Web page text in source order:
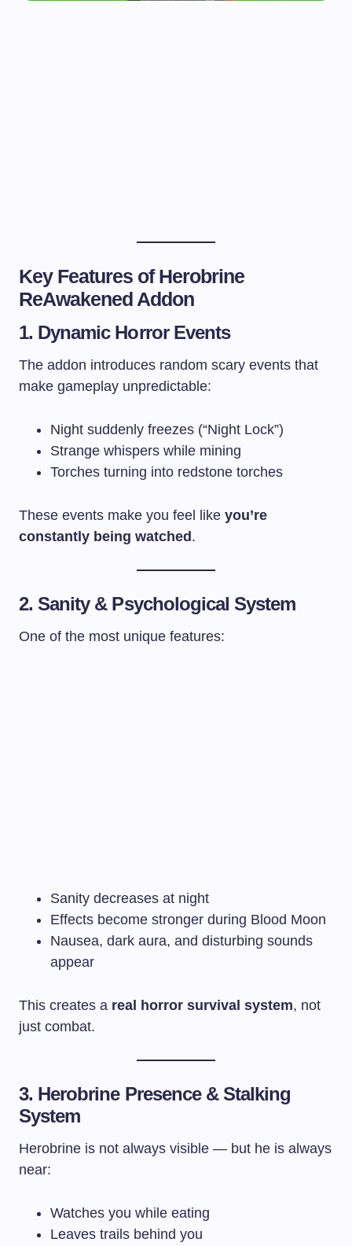
Key Features of Herobrine
ReAwakened Addon
1. Dynamic Horror Events
The addon introduces random scary events that
make gameplay unpredictable:
Night suddenly freezes (“Night Lock”)
Strange whispers while mining
Torches turning into redstone torches
These events make you feel like you’re
constantly being watched.
2. Sanity & Psychological System
One of the most unique features:
Sanity decreases at night
Effects become stronger during Blood Moon
Nausea, dark aura, and disturbing sounds
appear
This creates a real horror survival system, not
just combat.
3. Herobrine Presence & Stalking
System
Herobrine is not always visible — but he is always
near:
Watches you while eating
Leaves trails behind you